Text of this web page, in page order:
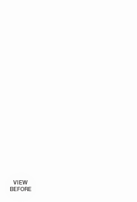
VIEW
BEFORE